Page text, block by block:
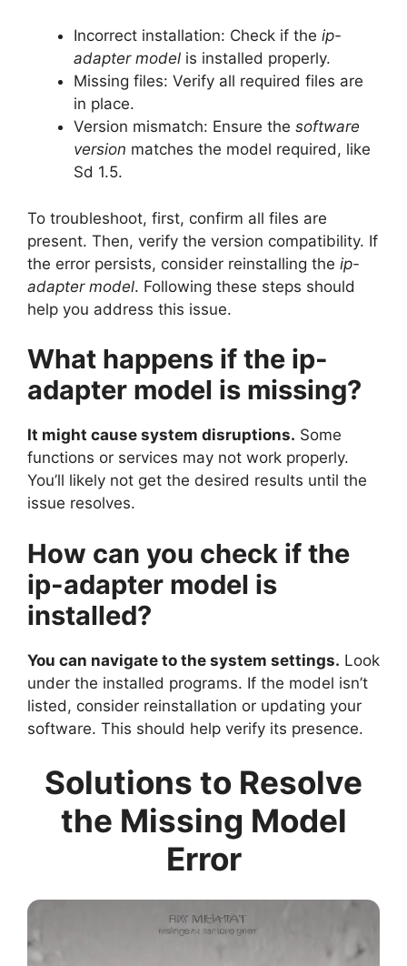
Incorrect installation: Check if the ip-
adapter model is installed properly.
Missing files: Verify all required files are
in place.
Version mismatch: Ensure the software
version matches the model required, like
Sd 1.5.
To troubleshoot, first, confirm all files are
present. Then, verify the version compatibility. If
the error persists, consider reinstalling the ip-
adapter model. Following these steps should
help you address this issue.
What happens if the ip-
adapter model is missing?
It might cause system disruptions. Some
functions or services may not work properly.
You’ll likely not get the desired results until the
issue resolves.
How can you check if the
ip-adapter model is
installed?
You can navigate to the system settings. Look
under the installed programs. If the model isn’t
listed, consider reinstallation or updating your
software. This should help verify its presence.
Solutions to Resolve
the Missing Model
Error